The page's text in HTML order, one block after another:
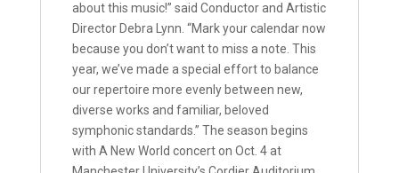
about this music!” said Conductor and Artistic
Director Debra Lynn. “Mark your calendar now
because you don’t want to miss a note. This
year, we’ve made a special effort to balance
our repertoire more evenly between new,
diverse works and familiar, beloved
symphonic standards.” The season begins
with A New World concert on Oct. 4 at